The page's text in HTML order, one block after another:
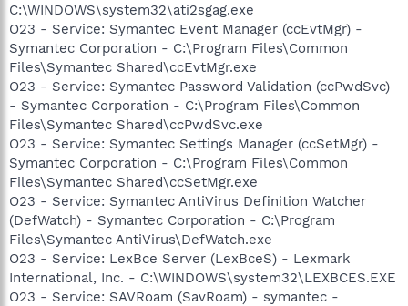
C:\WINDOWS\system32\ati2sgag.exe
O23 - Service: Symantec Event Manager (ccEvtMgr) -
Symantec Corporation - C:\Program Files\Common
Files\Symantec Shared\ccEvtMgr.exe
O23 - Service: Symantec Password Validation (ccPwdSvc)
- Symantec Corporation - C:\Program Files\Common
Files\Symantec Shared\ccPwdSvc.exe
O23 - Service: Symantec Settings Manager (ccSetMgr) -
Symantec Corporation - C:\Program Files\Common
Files\Symantec Shared\ccSetMgr.exe
O23 - Service: Symantec AntiVirus Definition Watcher
(DefWatch) - Symantec Corporation - C:\Program
Files\Symantec AntiVirus\DefWatch.exe
O23 - Service: LexBce Server (LexBceS) - Lexmark
International, Inc. - C:\WINDOWS\system32\LEXBCES.EXE
O23 - Service: SAVRoam (SavRoam) - symantec -